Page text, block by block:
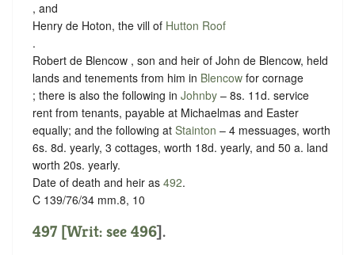
, and
Henry de Hoton, the vill of Hutton Roof
.
Robert de Blencow , son and heir of John de Blencow, held
lands and tenements from him in Blencow for cornage
; there is also the following in Johnby – 8s. 11d. service
rent from tenants, payable at Michaelmas and Easter
equally; and the following at Stainton – 4 messuages, worth
6s. 8d. yearly, 3 cottages, worth 18d. yearly, and 50 a. land
worth 20s. yearly.
Date of death and heir as 492.
C 139/76/34 mm.8, 10
497 [Writ: see 496].